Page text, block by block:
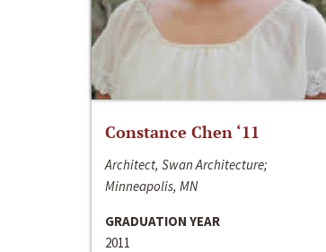
Constance Chen ‘11
Architect, Swan Architecture;
Minneapolis, MN
GRADUATION YEAR
2011